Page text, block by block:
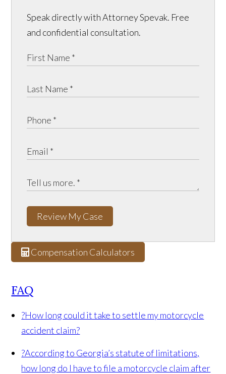
Speak directly with Attorney Spevak. Free
and confidential consultation.
Review My Case
Compensation Calculators
FAQ
?How long could it take to settle my motorcycle
accident claim?
?According to Georgia’s statute of limitations,
how long do I have to file a motorcycle claim after